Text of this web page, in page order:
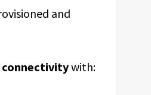
and
connectivitywith: